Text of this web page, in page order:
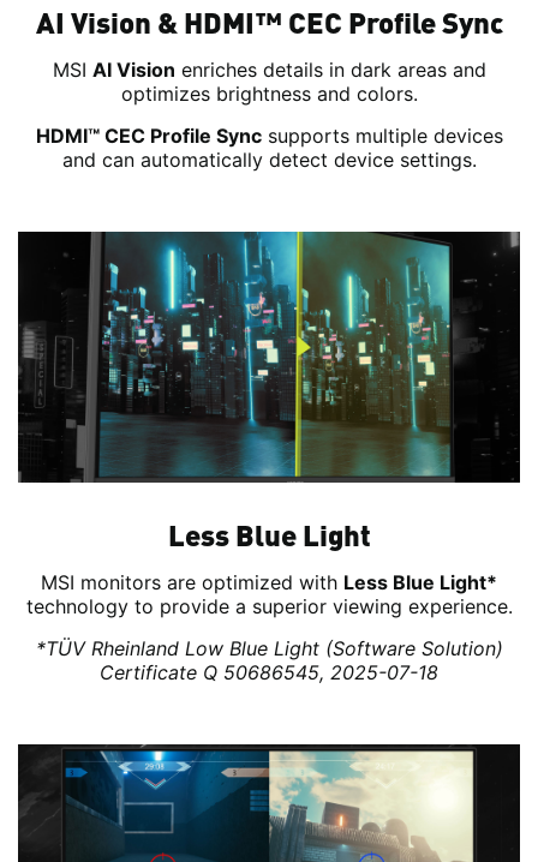
AI Vision & HDMI™ CEC Profile Sync
MSI AI Vision enriches details in dark areas and
optimizes brightness and colors.
HDMI™ CEC Profile Syncsupports multiple devices
and can automatically detect device settings.
Less Blue Light
MSI monitors are optimized with Less Blue Light*
technology to provide a superior viewing experience.
*TÜV Rheinland Low Blue Light (Software Solution)
Certificate Q 50686545, 2025-07-18